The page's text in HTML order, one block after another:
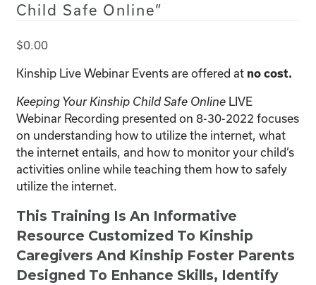
Child Safe Online”
$0.00
Kinship Live Webinar Events are offered at no cost.
Keeping Your Kinship Child Safe Online LIVE
Webinar Recording presented on 8-30-2022 focuses
on understanding how to utilize the internet, what
the internet entails, and how to monitor your child’s
activities online while teaching them how to safely
utilize the internet.
This Training Is An Informative
Resource Customized To Kinship
Caregivers And Kinship Foster Parents
Designed To Enhance Skills, Identify